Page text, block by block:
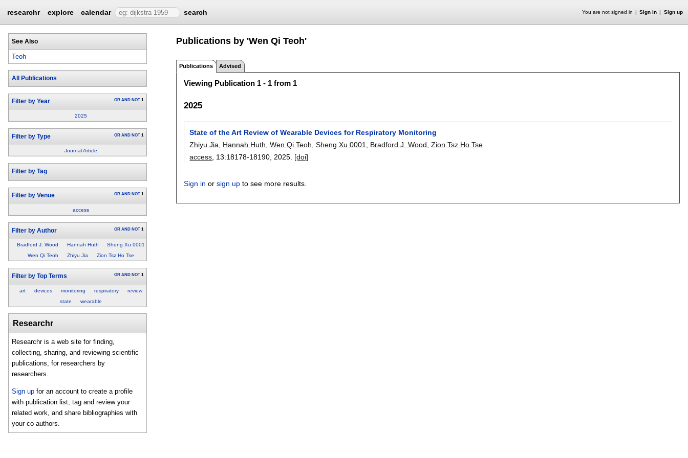
researchr explore calendar search You are not signed in Sign in Sign up
See Also
Teoh
All Publications
Filter by Year OR AND NOT 1
2025
Filter by Type OR AND NOT 1
Journal Article
Filter by Tag
Filter by Venue OR AND NOT 1
access
Filter by Author OR AND NOT 1
Bradford J. Wood Hannah Huth
Sheng Xu 0001
Wen Qi Teoh
Zhiyu Jia Zion Tsz Ho Tse
Filter by Top Terms OR AND NOT 1
art devices monitoring respiratory
review
state
wearable
Researchr
Researchr is a web site for finding,
collecting, sharing, and reviewing scientific
publications, for researchers by
researchers.
Sign up for an account to create a profile
with publication list, tag and review your
related work, and share bibliographies with
your co-authors.
Publications by 'Wen Qi Teoh'
Publications Advised
Viewing Publication 1 - 1 from 1
2025
State of the Art Review of Wearable Devices for Respiratory Monitoring
Zhiyu Jia
Hannah Huth ,Wen Qi Teoh ,Sheng Xu 0001 Bradford J. Wood ,Zion Tsz Ho Tse
access , 13:18178-18190 2025. [doi]
Sign in orsign up to see more results.